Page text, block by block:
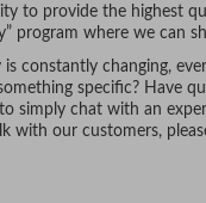
to provide the highest
program where we can
constantly changing,
specific? Have
simply chat with an
with our customers,